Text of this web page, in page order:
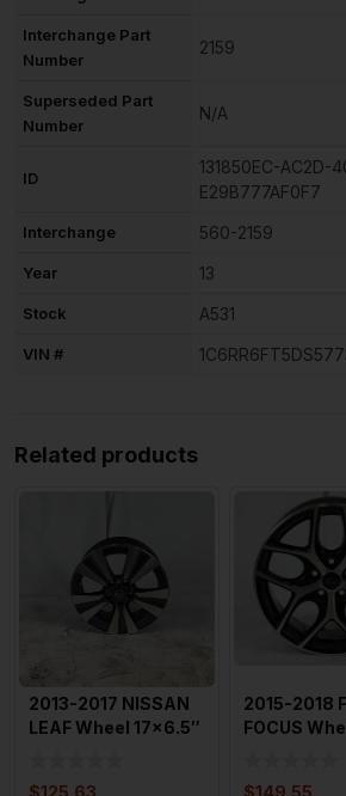
Interchange Part
Number
2159
Superseded Part
Number
N/A
ID
131850EC-AC2D-
E29B777AF0F7
Interchange 560-2159
Year 13
Stock A531
VIN #
Related products
2013-2017 NISSAN
LEAF Wheel 17×6.5″
$125.63
2015-2018
FOCUS
$149.55